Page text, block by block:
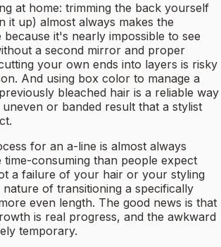
at home: trimming the back yourself
it up) almost always makes the
it's nearly impossible to see
a second mirror and proper
your own ends into layers is risky
And using box color to manage a
bleached hair is a reliable way
or banded result that a stylist
for an a-line is almost always
time-consuming than people expect
a failure of your hair or your styling
of transitioning a specifically
even length. The good news is that
is real progress, and the awkward
temporary.